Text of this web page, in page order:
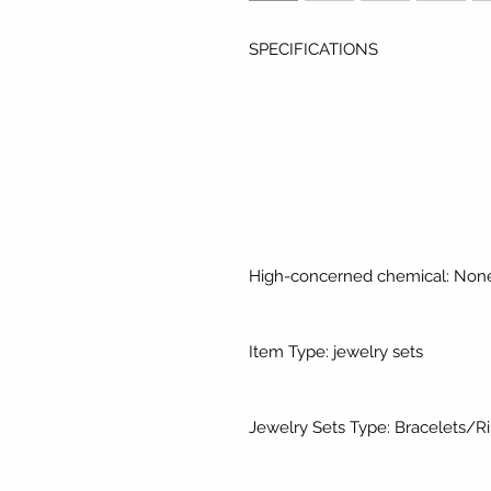
SPECIFICATIONS
High-concerned chemical:
Item Type: jewelry sets
Jewelry Sets Type: Bracelets/